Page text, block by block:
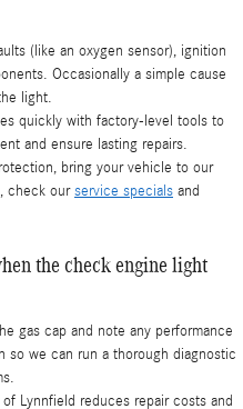
(like an oxygen sensor), ignition
Occasionally a simple cause
light.
quickly with factory-level tools to
and ensure lasting repairs.
bring your vehicle to our
check ourservice specials and
the check engine light
gas cap and note any performance
so we can run a thorough diagnostic
Lynnfield reduces repair costs and